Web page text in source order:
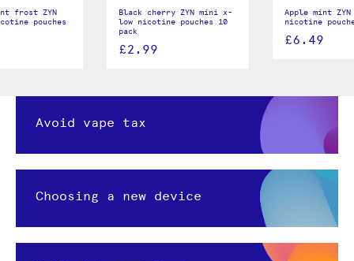
frost ZYN
pouches
Black cherry ZYN mini x-
low nicotine pouches 10
pack
£2.99
Apple mint
nicotine
£6.49
Avoid vape tax
Choosing a new device